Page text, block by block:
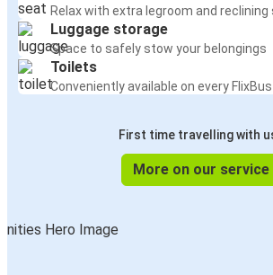
Relax with extra legroom and reclining
Luggage storage
Space to safely stow your belongings
Toilets
Conveniently available on every FlixBus
First time travelling with
More on our service